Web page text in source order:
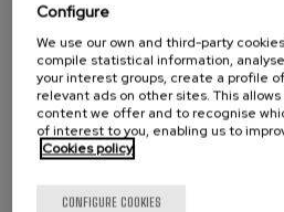
SAVE
Configure
We use our own and third-party
compile statistical information,
your interest groups, create a profile
relevant ads on other sites. This
content we offer and to recognise
of interest to you, enabling us to
Cookies policy
CONFIGURE COOKIES